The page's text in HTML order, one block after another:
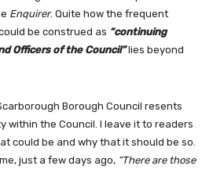
Enquirer. Quite how the frequent
be construed as “continuing
Officers of the Council”lies beyond
Borough Council resents
within the Council. I leave it to readers
could be and why that it should be so.
just a few days ago, “There are those